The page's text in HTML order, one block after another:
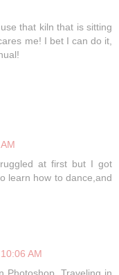
that kiln that is sitting
me! I bet I can do it,
at first but I got
learn how to dance,and
AM
Photoshop. Traveling in